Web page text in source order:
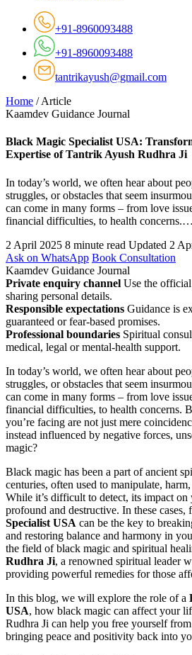
+91-8960093488
+91-8960093488
tantrikayush@gmail.com
Home / Article
Kaamdev Guidance Journal
Black Magic Specialist USA:
Expertise of Tantrik Ayush Rudhra Ji
In today’s world, we often hear about
struggles, or obstacles that seem
can come in many forms – from love
financial difficulties, to health concerns.…
2 April 2025 8 minute read Updated 2
Ask on WhatsApp Book Consultation
Kaamdev Guidance Journal
Private enquiry channel Use the
sharing personal details.
Responsible expectations Guidance is
guaranteed or fear-based promises.
Professional boundaries Spiritual
medical, legal or mental-health support.
In today’s world, we often hear about
struggles, or obstacles that seem
can come in many forms – from love
financial difficulties, to health concerns.
you’re facing are not just mere
instead influenced by negative forces,
magic?
Black magic has been a part of ancient
centuries, often used to manipulate,
While it’s difficult to detect, its impact on
profound and destructive. In these cases,
Specialist USA can be the key to
and restoring balance and harmony in
the field of black magic and spiritual
Rudhra Ji, a renowned spiritual leader
providing powerful remedies for those
In this blog, we will explore the role of a
USA, how black magic can affect your
Rudhra Ji can help you free yourself
bringing peace and positivity back into